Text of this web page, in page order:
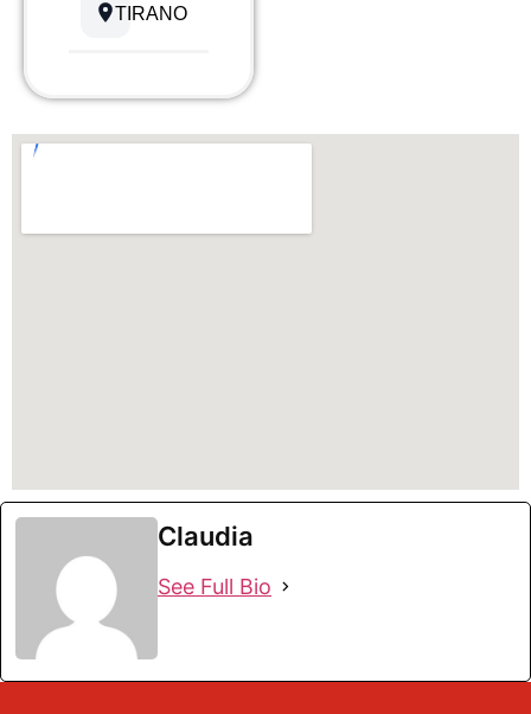
TIRANO
Claudia
See Full Bio